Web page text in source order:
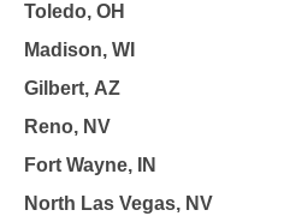
Toledo, OH
Madison, WI
Gilbert, AZ
Reno, NV
Fort Wayne, IN
North Las Vegas, NV